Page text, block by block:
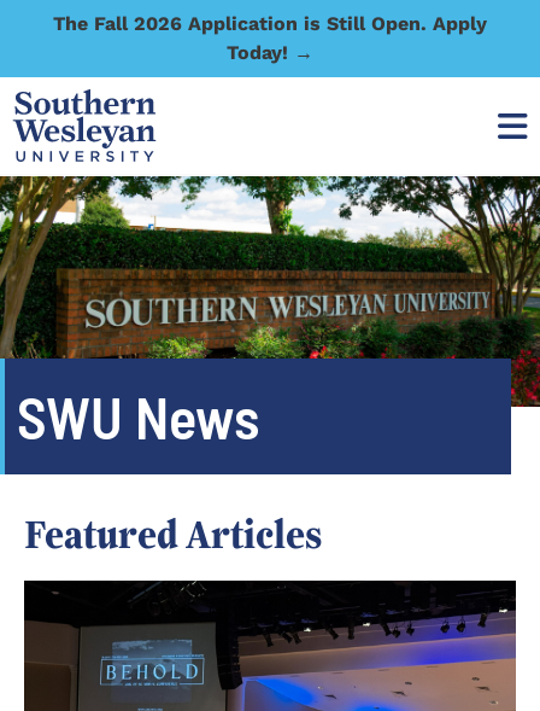
The Fall 2026 Application is Still Open. Apply
Today! →
SWU News
Featured Articles